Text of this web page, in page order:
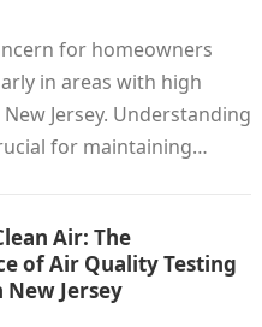
for homeowners
in areas with high
Jersey. Understanding
for maintaining…
Air: The
of Air Quality Testing
New Jersey